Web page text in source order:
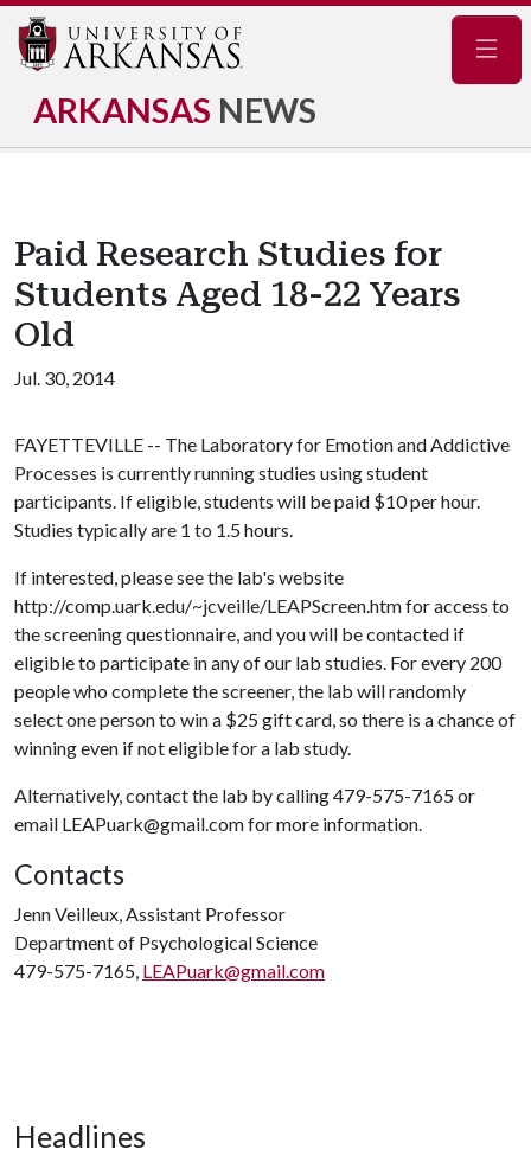
ARKANSAS NEWS
Paid Research Studies for
Students Aged 18-22 Years
Old
Jul. 30, 2014
FAYETTEVILLE -- The Laboratory for Emotion and Addictive
Processes is currently running studies using student
participants. If eligible, students will be paid $10 per hour.
Studies typically are 1 to 1.5 hours.
If interested, please see the lab's website
http://comp.uark.edu/~jcveille/LEAPScreen.htm for access to
the screening questionnaire, and you will be contacted if
eligible to participate in any of our lab studies. For every 200
people who complete the screener, the lab will randomly
select one person to win a $25 gift card, so there is a chance of
winning even if not eligible for a lab study.
Alternatively, contact the lab by calling 479-575-7165 or
email LEAPuark@gmail.com for more information.
Contacts
Jenn Veilleux, Assistant Professor
Department of Psychological Science
479-575-7165, LEAPuark@gmail.com
Headlines